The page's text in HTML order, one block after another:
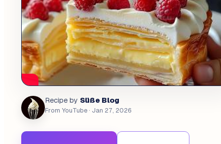
Recipe by Süße Blog
From YouTube· Jan 27, 2026